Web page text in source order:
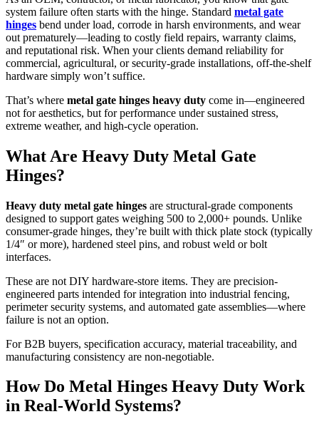
system failure often starts with the hinge. Standard metal gate
hinges bend under load, corrode in harsh environments, and wear
out prematurely—leading to costly field repairs, warranty claims,
and reputational risk. When your clients demand reliability for
commercial, agricultural, or security-grade installations, off-the-shelf
hardware simply won’t suffice.
That’s where metal gate hinges heavy duty come in—engineered
not for aesthetics, but for performance under sustained stress,
extreme weather, and high-cycle operation.
What Are Heavy Duty Metal Gate
Hinges?
Heavy duty metal gate hinges are structural-grade components
designed to support gates weighing 500 to 2,000+ pounds. Unlike
consumer-grade hinges, they’re built with thick plate stock (typically
1/4″ or more), hardened steel pins, and robust weld or bolt
interfaces.
These are not DIY hardware-store items. They are precision-
engineered parts intended for integration into industrial fencing,
perimeter security systems, and automated gate assemblies—where
failure is not an option.
For B2B buyers, specification accuracy, material traceability, and
manufacturing consistency are non-negotiable.
How Do Metal Hinges Heavy Duty Work
in Real-World Systems?